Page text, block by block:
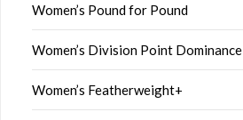
Women’s Pound for Pound
Women’s Division Point Dominance
Women’s Featherweight+